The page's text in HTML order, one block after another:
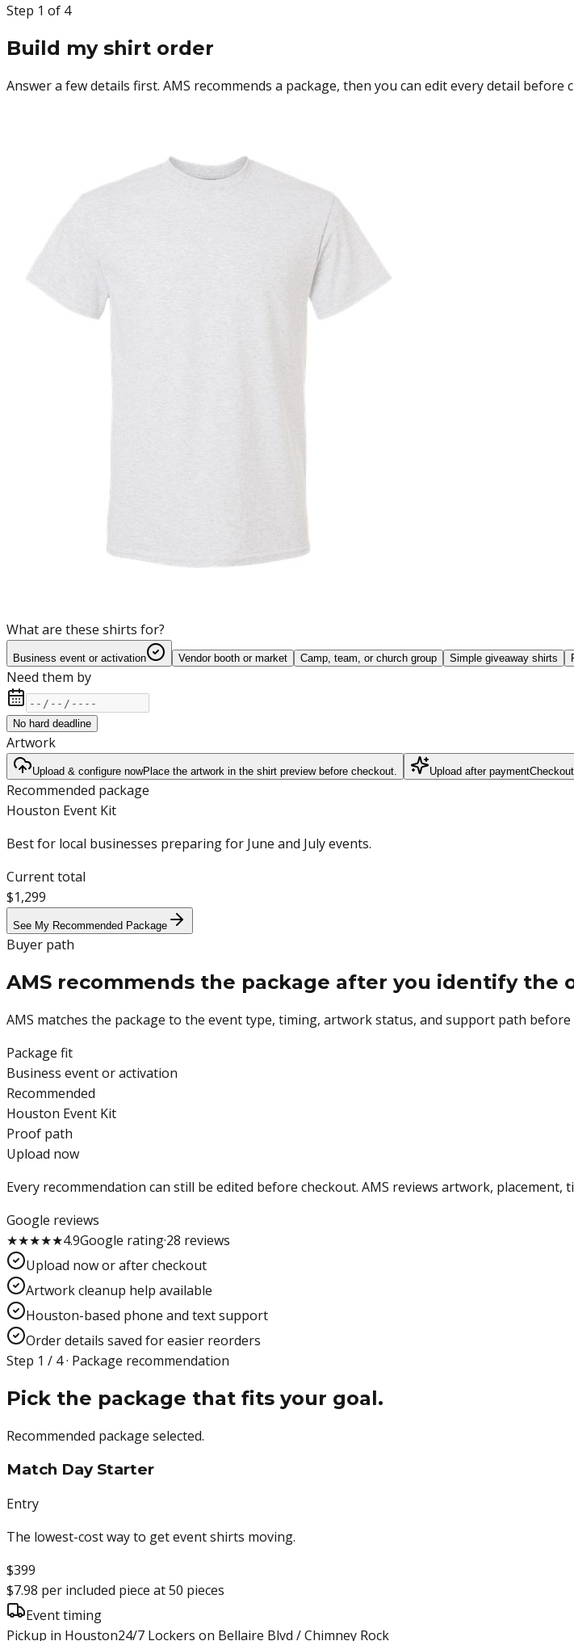
Step 1 of 4
Build my shirt order
Answer a few details first. AMS recommends a package, then you can edit every detail before
What are these shirts for?
Business event or activation Vendor booth or market Camp, team, or church group Simple giveaway shirts
Need them by
No hard deadline
Artwork
Upload & configure nowPlace the artwork in the shirt preview before checkout. Upload after payment
Recommended package
Houston Event Kit
Best for local businesses preparing for June and July events.
Current total
$1,299
See My Recommended Package
Buyer path
AMS recommends the package after you identify the
AMS matches the package to the event type, timing, artwork status, and support path
Package fit
Business event or activation
Recommended
Houston Event Kit
Proof path
Upload now
Every recommendation can still be edited before checkout. AMS reviews artwork,
Google reviews
★★★★★4.9Google rating·28 reviews
Upload now or after checkout
Artwork cleanup help available
Houston-based phone and text support
Order details saved for easier reorders
Step 1 / 4 · Package recommendation
Pick the package that fits your goal.
Recommended package selected.
Match Day Starter
Entry
The lowest-cost way to get event shirts moving.
$399
$7.98 per included piece at50 pieces
Event timing
Pickup in Houston24/7 Lockers on Bellaire Blvd / Chimney Rock